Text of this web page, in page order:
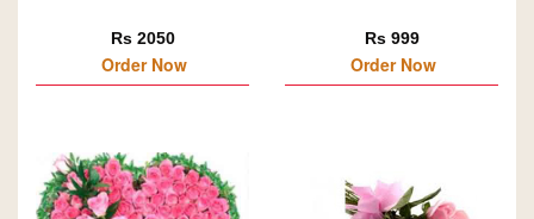
Rs 2050
Order Now
Rs 999
Order Now